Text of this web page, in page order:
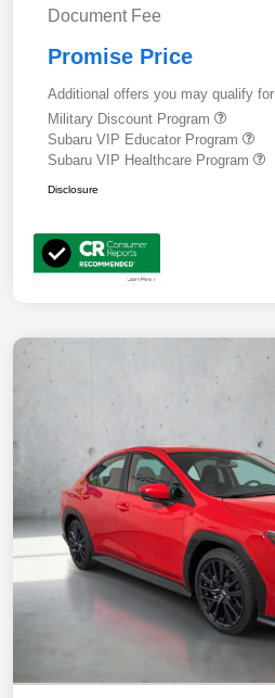
Document Fee
Promise Price
Additional offers you may qualify for
Military Discount Program
Subaru VIP Educator Program
Subaru VIP Healthcare Program
Disclosure